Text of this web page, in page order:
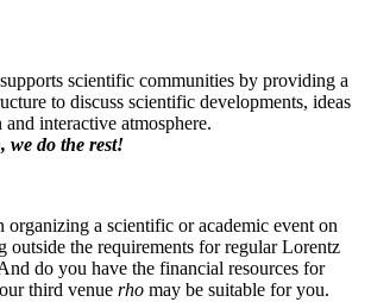
scientific communities by providing a
to discuss scientific developments, ideas
interactive atmosphere.
we do the rest!
organizing a scientific or academic event on
outside the requirements for regular Lorentz
do you have the financial resources for
third venue rho may be suitable for you.